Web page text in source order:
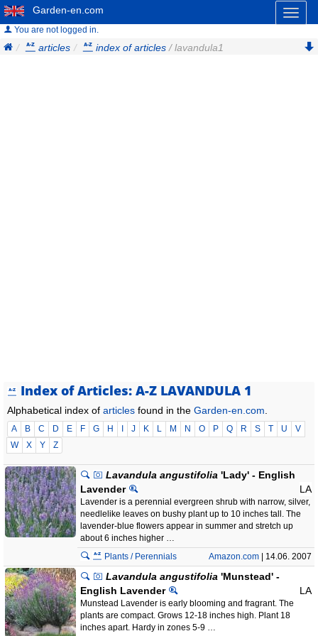
Garden-en.com
You are not logged in.
articles index of articles / lavandula1
Index of Articles: A-Z LAVANDULA 1
Alphabetical index of articles found in the Garden-en.com
A B C D E F G H J K L M N O P Q R S T U
V
W
X Y Z
Lavandula angustifolia 'Lady' - English
Lavender
LA
Lavender is a perennial evergreen shrub with narrow, silver,
needlelike leaves on bushy plant up to 10 inches tall. The
lavender-blue flowers appear in summer and stretch up
about 6 inches higher …
Amazon.com | 14.06. 2007
Plants / Perennials
Lavandula angustifolia 'Munstead' -
English Lavender
LA
Munstead Lavender is early blooming and fragrant. The
plants are compact. Grows 12-18 inches high. Plant 18
inches apart. Hardy in zones 5-9 …